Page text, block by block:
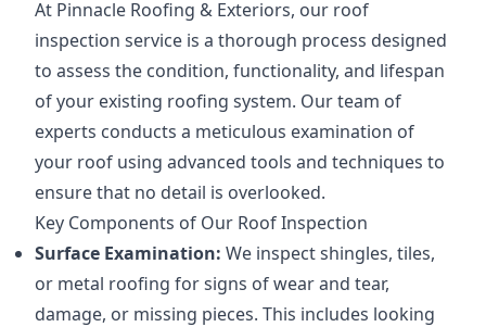
At Pinnacle Roofing & Exteriors, our roof
inspection service is a thorough process designed
to assess the condition, functionality, and lifespan
of your existing roofing system. Our team of
experts conducts a meticulous examination of
your roof using advanced tools and techniques to
ensure that no detail is overlooked.
Key Components of Our Roof Inspection
Surface Examination: We inspect shingles, tiles,
or metal roofing for signs of wear and tear,
damage, or missing pieces. This includes looking